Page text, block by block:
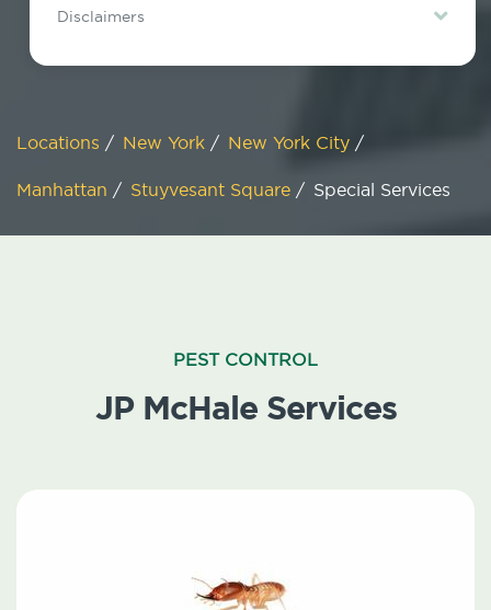
Disclaimers
restrictions may apply. Discount expires August 31, 2026.
Locations / New York / New York City /
Manhattan / Stuyvesant Square / Special Services
PEST CONTROL
JP McHale Services